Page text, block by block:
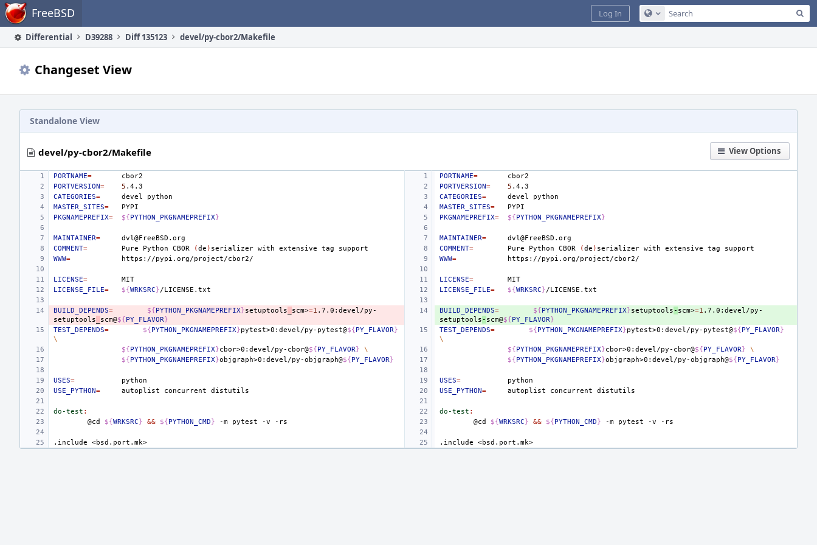
Home FreeBSD Configure Global Search
Log In
Differential D39288 Diff 135123 devel/py-cbor2/Makefile
Changeset View
Standalone View
View Options
devel/py-cbor2/Makefile
PORTNAME= PORTNAME=
PORTVERSION= 5 PORTVERSION= 5
CATEGORIES= devel CATEGORIES= devel
MASTER_SITES= MASTER_SITES=
PKGNAMEPREFIX= ${PYTHON_PKGNAMEPREFIX} PKGNAMEPREFIX= ${PYTHON_PKGNAMEPREFIX}
MAINTAINER= MAINTAINER=
COMMENT= Pure Python CBOR (de ) serializer with extensive tag COMMENT= Pure Python CBOR (de ) serializer with extensive tag
WWW= WWW=
LICENSE= LICENSE=
LICENSE_FILE= ${WRKSRC} LICENSE_FILE= ${WRKSRC}
BUILD_DEPENDS= ${PYTHON_PKGNAMEPREFIX}setuptools scm>=1 .7.0:devel/py-
setuptools
scm@${PY_FLAVOR}
BUILD_DEPENDS= ${PYTHON_PKGNAMEPREFIX}setuptools - scm>=1 .7.0:devel/py-
setuptools - scm@${PY_FLAVOR}
TEST_DEPENDS= ${PYTHON_PKGNAMEPREFIX}pytest>0:devel/py-pytest@${PY_FLAVOR}
\
TEST_DEPENDS= ${PYTHON_PKGNAMEPREFIX}pytest>0:devel/py-pytest@${PY_FLAVOR}
\
${PYTHON_PKGNAMEPREFIX}cbor>0:devel/py-cbor@${PY_FLAVOR} \ ${PYTHON_PKGNAMEPREFIX}cbor>0:devel/py-cbor@${PY_FLAVOR}
\
${PYTHON_PKGNAMEPREFIX}objgraph>0:devel/py-objgraph@${PY_FLAVOR} ${PYTHON_PKGNAMEPREFIX}objgraph>0:devel/py-objgraph@${PY_FLAVOR}
USES= USES=
USE_PYTHON= autoplist concurrent USE_PYTHON= autoplist concurrent
do-test : do-test :
@cd
${WRKSRC} && ${PYTHON_CMD} -m pytest -v @cd ${WRKSRC} && ${PYTHON_CMD} -m pytest -v
.include <bsd.port.mk> .include <bsd.port.mk>